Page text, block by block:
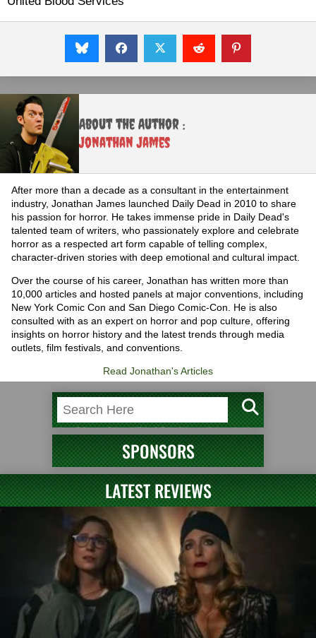
About the Author :
Jonathan James
After more than a decade as a consultant in the entertainment
industry, Jonathan James launched Daily Dead in 2010 to share
his passion for horror. He takes immense pride in Daily Dead's
talented team of writers, who passionately explore and celebrate
horror as a respected art form capable of telling complex,
character-driven stories with deep emotional and cultural impact.
Over the course of his career, Jonathan has written more than
10,000 articles and hosted panels at major conventions, including
New York Comic Con and San Diego Comic-Con. He is also
consulted with as an expert on horror and pop culture, offering
insights on horror history and the latest trends through media
outlets, film festivals, and conventions.
Read Jonathan's Articles
SPONSORS
LATEST REVIEWS